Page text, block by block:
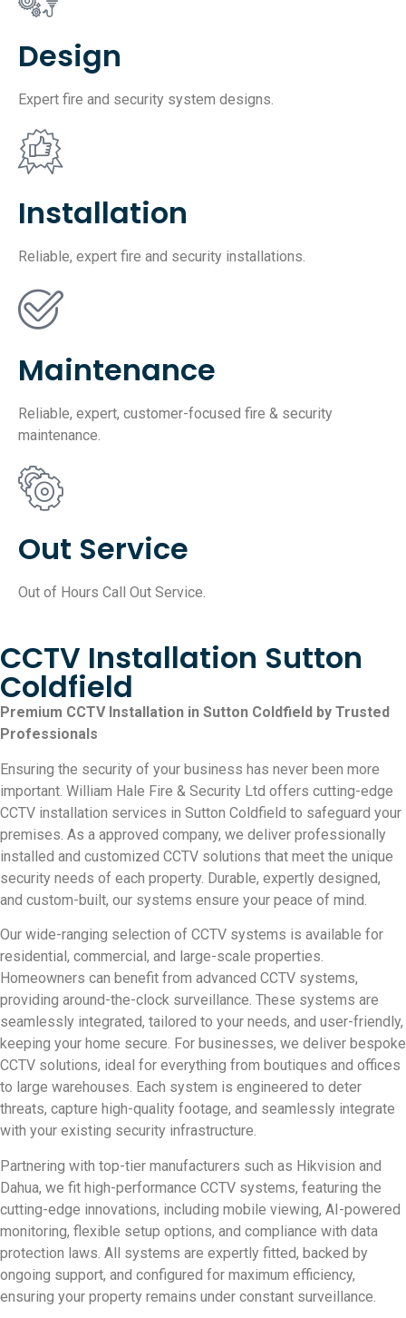
Design
Expert fire and security system designs.
Installation
Reliable, expert fire and security installations.
Maintenance
Reliable, expert, customer-focused fire & security
maintenance.
Out Service
Out of Hours Call Out Service.
CCTV Installation Sutton
Coldfield
Premium CCTV Installation in Sutton Coldfield by Trusted
Professionals
Ensuring the security of your business has never been more
important. William Hale Fire & Security Ltd offers cutting-edge
CCTV installation services in Sutton Coldfield to safeguard your
premises. As a approved company, we deliver professionally
installed and customized CCTV solutions that meet the unique
security needs of each property. Durable, expertly designed,
and custom-built, our systems ensure your peace of mind.
Our wide-ranging selection of CCTV systems is available for
residential, commercial, and large-scale properties.
Homeowners can benefit from advanced CCTV systems,
providing around-the-clock surveillance. These systems are
seamlessly integrated, tailored to your needs, and user-friendly,
keeping your home secure. For businesses, we deliver bespoke
CCTV solutions, ideal for everything from boutiques and offices
to large warehouses. Each system is engineered to deter
threats, capture high-quality footage, and seamlessly integrate
with your existing security infrastructure.
Partnering with top-tier manufacturers such as Hikvision and
Dahua, we fit high-performance CCTV systems, featuring the
cutting-edge innovations, including mobile viewing, AI-powered
monitoring, flexible setup options, and compliance with data
protection laws. All systems are expertly fitted, backed by
ongoing support, and configured for maximum efficiency,
ensuring your property remains under constant surveillance.